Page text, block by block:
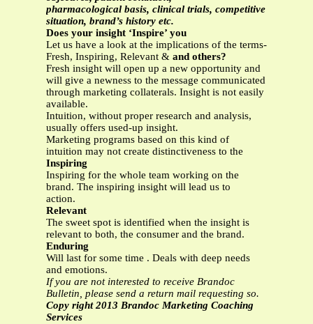
pharmacological basis, clinical trials, competitive
situation, brand’s history etc.
Does your insight ‘Inspire’ you
Let us have a look at the implications of the terms-
Fresh, Inspiring, Relevant & and others?
Fresh insight will open up a new opportunity and
will give a newness to the message communicated
through marketing collaterals. Insight is not easily
available.
Intuition, without proper research and analysis,
usually offers used-up insight.
Marketing programs based on this kind of
intuition may not create distinctiveness to the
Inspiring
Inspiring for the whole team working on the
brand. The inspiring insight will lead us to
action.
Relevant
The sweet spot is identified when the insight is
relevant to both, the consumer and the brand.
Enduring
Will last for some time . Deals with deep needs
and emotions.
If you are not interested to receive Brandoc
Bulletin, please send a return mail requesting so.
Copy right 2013 Brandoc Marketing Coaching
Services